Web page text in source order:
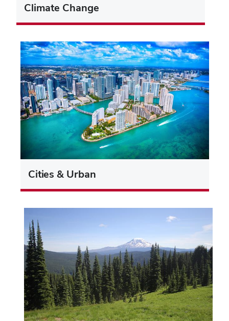
Climate Change
Cities & Urban